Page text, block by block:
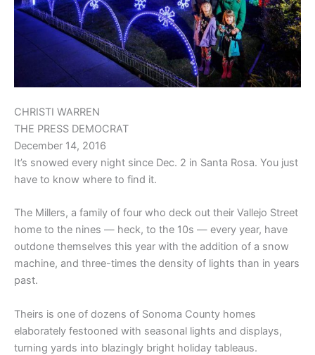
CHRISTI WARREN
THE PRESS DEMOCRAT
December 14, 2016
It’s snowed every night since Dec. 2 in Santa Rosa. You just
have to know where to find it.
The Millers, a family of four who deck out their Vallejo Street
home to the nines — heck, to the 10s — every year, have
outdone themselves this year with the addition of a snow
machine, and three-times the density of lights than in years
past.
Theirs is one of dozens of Sonoma County homes
elaborately festooned with seasonal lights and displays,
turning yards into blazingly bright holiday tableaus.